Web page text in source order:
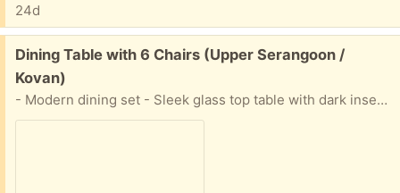
24d
Free:
Dining Table with 6 Chairs (Upper Serangoon /
Kovan)
- Modern dining set - Sleek glass top table with dark insert and metal legs - Includes 4 wooden slatted chairs - Chairs are foldable for easy storage - Ideal for small spaces or balconies - Minor wear present on chairs - Need to arrange mover to dismantle move dining table down from rooftop to 1st floor